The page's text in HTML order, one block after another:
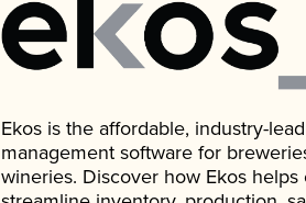
Ekos is the affordable, industry-
management software for
wineries. Discover how Ekos